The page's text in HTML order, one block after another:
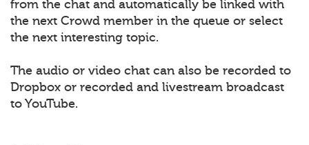
from the chat and automatically be linked with
the next Crowd member in the queue or select
the next interesting topic.
The audio or video chat can also be recorded to
Dropbox or recorded and livestream broadcast
to YouTube.